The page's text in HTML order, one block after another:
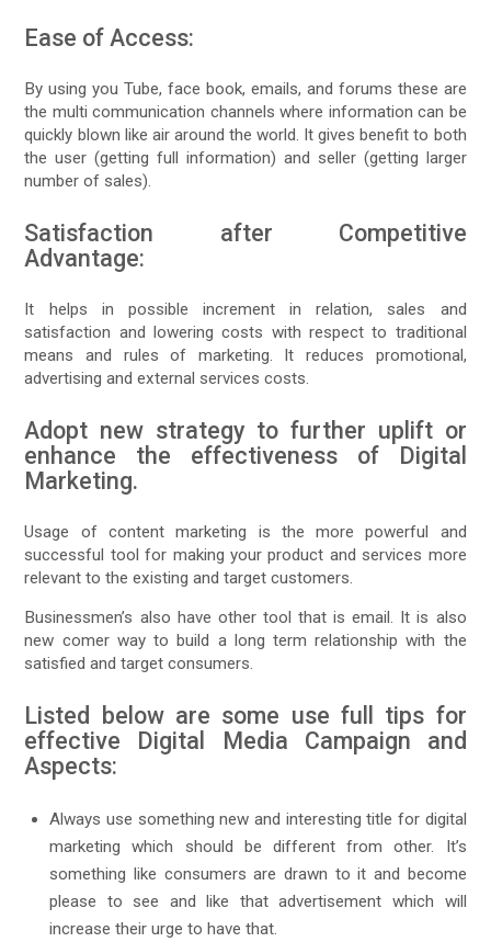
Ease of Access:
By using you Tube, face book, emails, and forums these are
the multi communication channels where information can be
quickly blown like air around the world. It gives benefit to both
the user (getting full information) and seller (getting larger
number of sales).
Satisfaction after Competitive
Advantage:
It helps in possible increment in relation, sales and
satisfaction and lowering costs with respect to traditional
means and rules of marketing. It reduces promotional,
advertising and external services costs.
Adopt new strategy to further uplift or
enhance the effectiveness of Digital
Marketing.
Usage of content marketing is the more powerful and
successful tool for making your product and services more
relevant to the existing and target customers.
Businessmen’s also have other tool that is email. It is also
new comer way to build a long term relationship with the
satisfied and target consumers.
Listed below are some use full tips for
effective Digital Media Campaign and
Aspects:
Always use something new and interesting title for digital
marketing which should be different from other. It’s
something like consumers are drawn to it and become
please to see and like that advertisement which will
increase their urge to have that.